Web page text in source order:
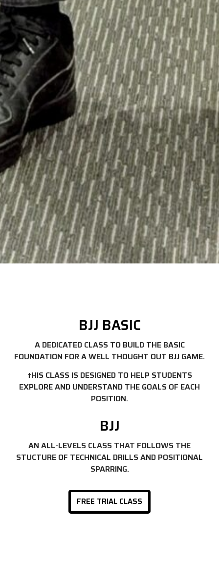
BJJ BASIC
A DEDICATED CLASS TO BUILD THE BASIC
FOUNDATION FOR A WELL THOUGHT OUT BJJ GAME.
tHIS CLASS IS DESIGNED TO HELP STUDENTS
EXPLORE AND UNDERSTAND THE GOALS OF EACH
POSITION.
BJJ
AN ALL-LEVELS CLASS THAT FOLLOWS THE
STUCTURE OF TECHNICAL DRILLS AND POSITIONAL
SPARRING.
FREE TRIAL CLASS